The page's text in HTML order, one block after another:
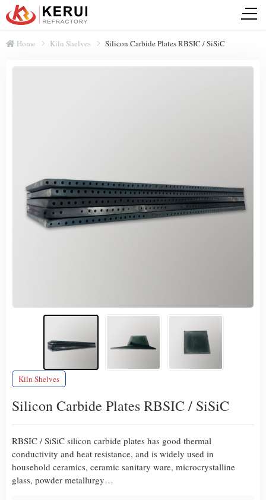
Home Kiln Shelves Silicon Carbide Plates RBSIC / SiSiC
Kiln Shelves
Silicon Carbide Plates RBSIC / SiSiC
RBSIC / SiSiC silicon carbide plates has good thermal
conductivity and heat resistance, and is widely used in
household ceramics, ceramic sanitary ware, microcrystalline
glass, powder metallurgy…